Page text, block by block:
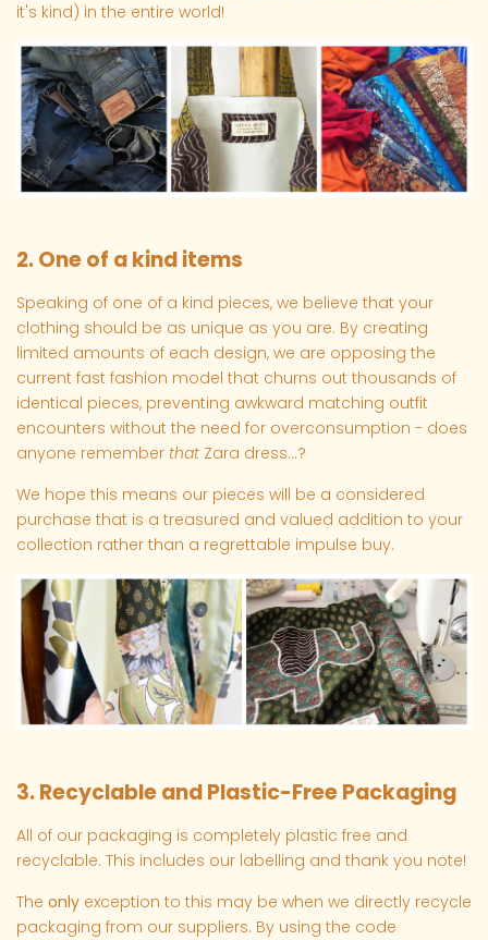
it's kind) in the entire world!
2. One of a kind items
Speaking of one of a kind pieces, we believe that your
clothing should be as unique as you are. By creating
limited amounts of each design, we are opposing the
current fast fashion model that churns out thousands of
identical pieces, preventing awkward matching outfit
encounters without the need for overconsumption - does
anyone remember that Zara dress...?
We hope this means our pieces will be a considered
purchase that is a treasured and valued addition to your
collection rather than a regrettable impulse buy.
3. Recyclable and Plastic-Free Packaging
All of our packaging is completely plastic free and
recyclable. This includes our labelling and thank you note!
The only exception to this may be when we directly recycle
packaging from our suppliers. By using the code